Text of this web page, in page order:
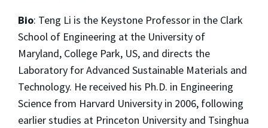
Bio: Teng Li is the Keystone Professor in the Clark
School of Engineering at the University of
Maryland, College Park, US, and directs the
Laboratory for Advanced Sustainable Materials and
Technology. He received his Ph.D. in Engineering
Science from Harvard University in 2006, following
earlier studies at Princeton University and Tsinghua